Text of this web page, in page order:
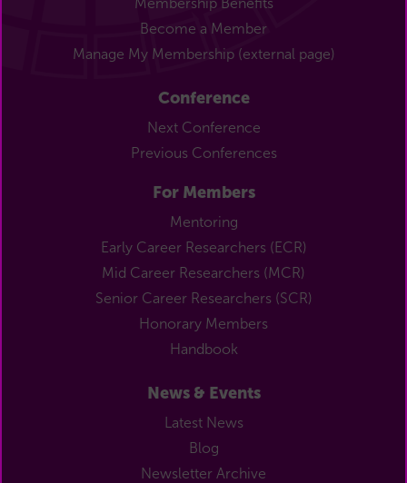
Membership Benefits
Become a Member
Manage My Membership (external page)
Conference
Next Conference
Previous Conferences
For Members
Mentoring
Early Career Researchers (ECR)
Mid Career Researchers (MCR)
Senior Career Researchers (SCR)
Honorary Members
Handbook
News & Events
Latest News
Blog
Newsletter Archive